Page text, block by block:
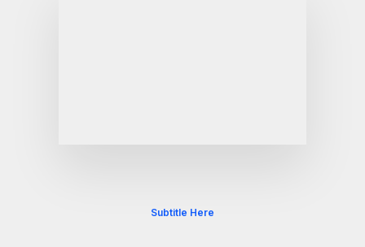
Subtitle Here